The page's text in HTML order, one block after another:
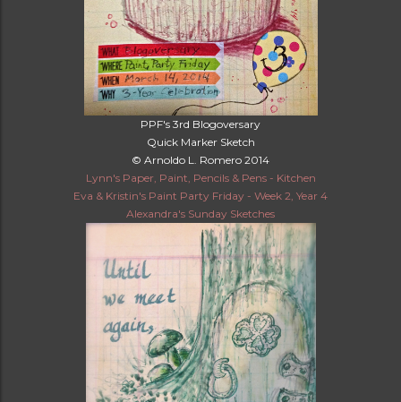
PPF's 3rd Blogoversary
Quick Marker Sketch
© Arnoldo L. Romero 2014
Lynn's Paper, Paint, Pencils & Pens - Kitchen
Eva & Kristin's Paint Party Friday - Week 2, Year 4
Alexandra's Sunday Sketches